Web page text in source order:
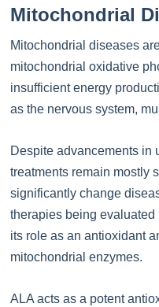
Mitochondrial
Mitochondrial diseases
mitochondrial oxidative
insufficient energy
as the nervous system,
Despite advancements in
treatments remain mostly
significantly change
therapies being
its role as an antioxidant
mitochondrial enzymes.
ALA acts as a potent